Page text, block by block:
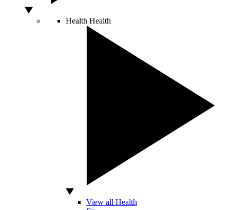
Health Health
View all Health